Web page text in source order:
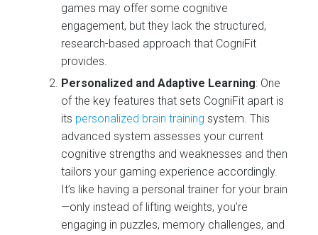
games may offer some cognitive
engagement, but they lack the structured,
research-based approach that CogniFit
provides.
Personalized and Adaptive Learning: One
of the key features that sets CogniFit apart is
its personalized brain training system. This
advanced system assesses your current
cognitive strengths and weaknesses and then
tailors your gaming experience accordingly.
It’s like having a personal trainer for your brain
—only instead of lifting weights, you’re
engaging in puzzles, memory challenges, and